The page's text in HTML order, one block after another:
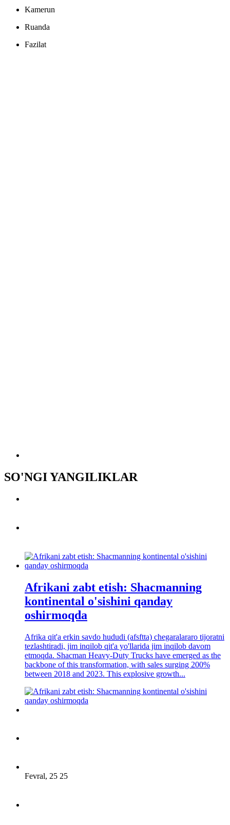
Kamerun
Ruanda
Fazilat
SO'NGI YANGILIKLAR
Afrikani zabt etish: Shacmanning
kontinental o'sishini qanday
oshirmoqda
Afrika qit'a erkin savdo hududi (afsftta) chegaralararo tijoratni
tezlashtiradi, jim inqilob qit'a yo'llarida jim inqilob davom
etmoqda. Shacman Heavy-Duty Trucks have emerged as the
backbone of this transformation, with sales surging 200%
between 2018 and 2023. This explosive growth...
Fevral, 25 25